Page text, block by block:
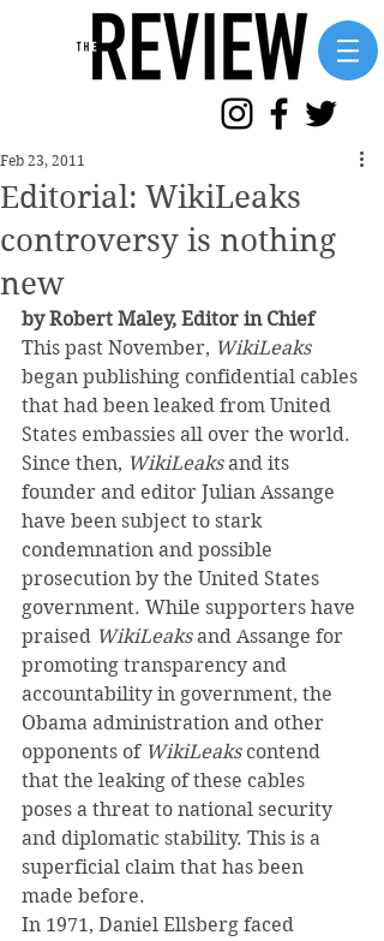
Editorial: WikiLeaks
controversy is nothing
new
Feb 23, 2011
by Robert Maley, Editor in Chief
This past November, WikiLeaks
began publishing confidential cables
that had been leaked from United
States embassies all over the world.
Since then, WikiLeaks and its
founder and editor Julian Assange
have been subject to stark
condemnation and possible
prosecution by the United States
government. While supporters have
praised WikiLeaks and Assange for
promoting transparency and
accountability in government, the
Obama administration and other
opponents of WikiLeaks contend
that the leaking of these cables
poses a threat to national security
and diplomatic stability. This is a
superficial claim that has been
made before.
In 1971, Daniel Ellsberg faced